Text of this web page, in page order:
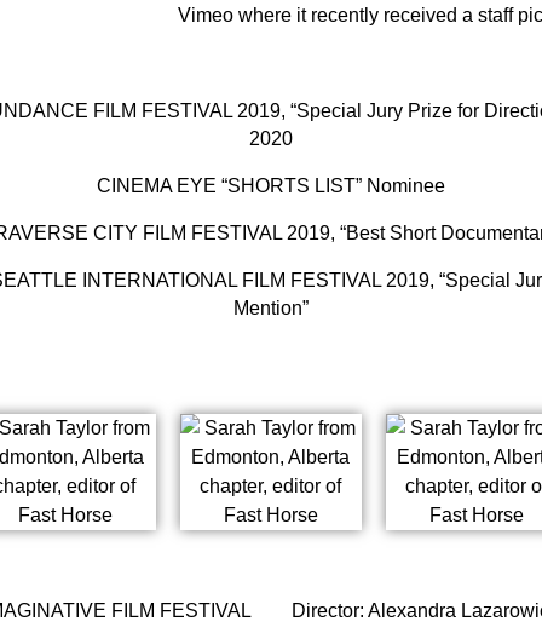
Vimeo where it recently received a staff
FILM FESTIVAL 2019, “Special Jury Prize for
2020
CINEMA EYE “SHORTS LIST” Nominee
CITY FILM FESTIVAL 2019, “Best Short
INTERNATIONAL FILM FESTIVAL 2019, “Special
Mention”
FILM FESTIVAL
Director: Alexandra